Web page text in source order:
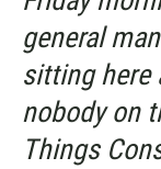
general
sitting here
nobody on
Things